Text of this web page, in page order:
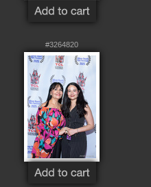
#3264820